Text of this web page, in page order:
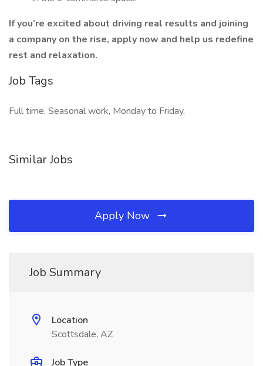
If you’re excited about driving real results and joining
a company on the rise, apply now and help us redefine
rest and relaxation.
Job Tags
Full time, Seasonal work, Monday to Friday,
Similar Jobs
Apply Now
Job Summary
Location
Scottsdale, AZ
Job Type